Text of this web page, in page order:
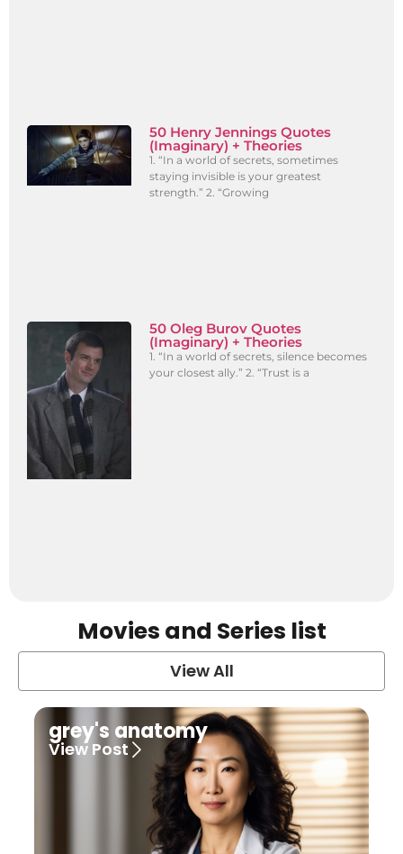
50 Henry Jennings Quotes
(Imaginary) + Theories
1. “In a world of secrets, sometimes
staying invisible is your greatest
strength.” 2. “Growing
50 Oleg Burov Quotes
(Imaginary) + Theories
1. “In a world of secrets, silence becomes
your closest ally.” 2. “Trust is a
Movies and Series list
View All
grey's anatomy
View Post